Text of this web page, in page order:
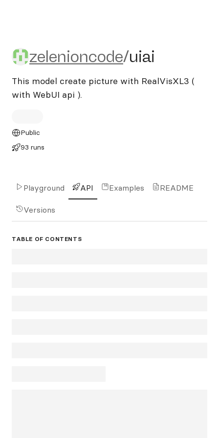
zelenioncode/uiai
zelenioncode/uiai
This model create picture with RealVisXL3 (
with WebUI api ).
Public
93 runs
Playground API Examples README
Versions
TABLE OF CONTENTS